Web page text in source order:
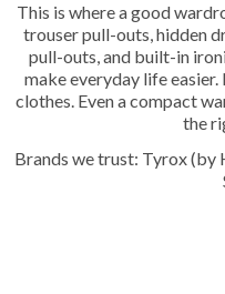
This is where a good
trouser pull-outs, hidden
pull-outs, and built-in
make everyday life
clothes. Even a compact
the
Brands we trust: Tyrox (by